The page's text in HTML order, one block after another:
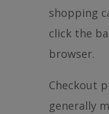
shopping
click the
browser.
Checkout
generally